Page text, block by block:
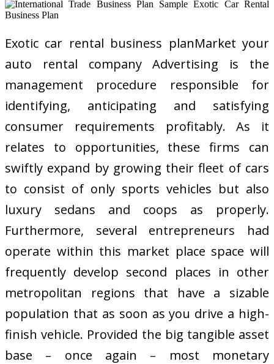
Exotic car rental business planMarket your
auto rental company Advertising is the
management procedure responsible for
identifying, anticipating and satisfying
consumer requirements profitably. As it
relates to opportunities, these firms can
swiftly expand by growing their fleet of cars
to consist of only sports vehicles but also
luxury sedans and coops as properly.
Furthermore, several entrepreneurs had
operate within this market place space will
frequently develop second places in other
metropolitan regions that have a sizable
population that as soon as you drive a high-
finish vehicle. Provided the big tangible asset
base – once again – most monetary